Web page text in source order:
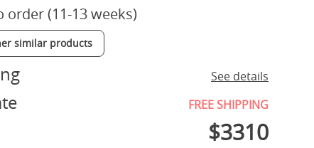
order (11-13 weeks)
similar products
See details
FREE SHIPPING
$3310